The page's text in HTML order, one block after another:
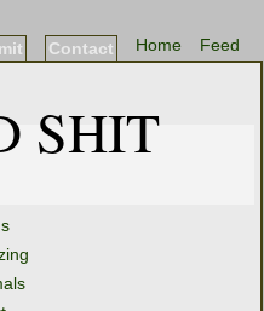
Feed
Home
Contact
SHIT